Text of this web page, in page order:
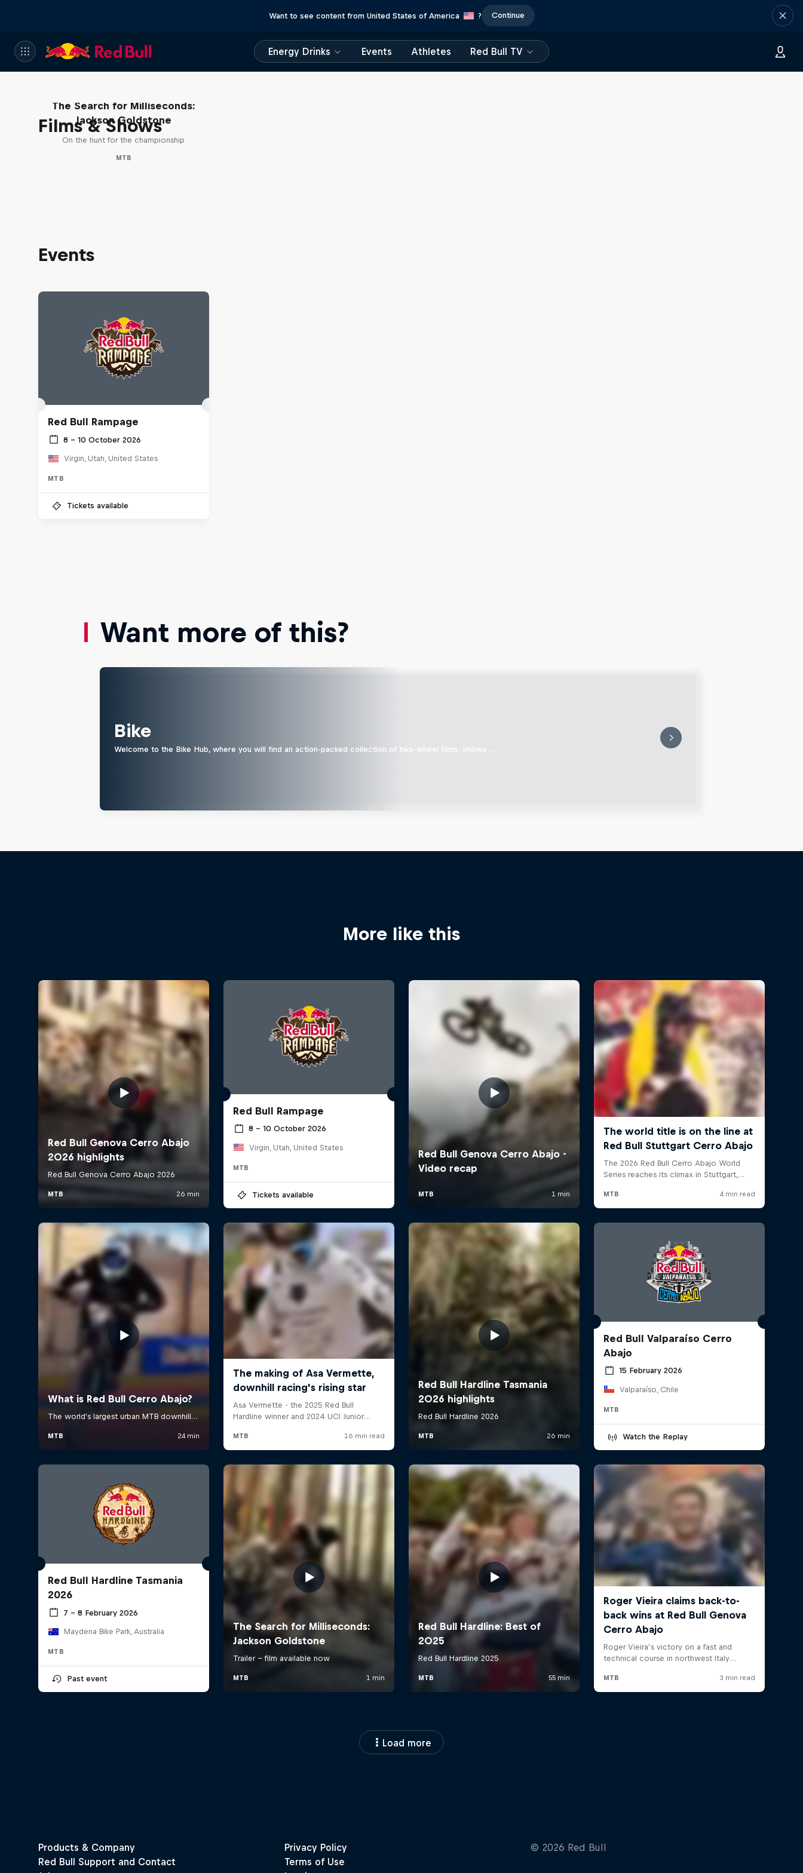
Want to see content from United States of America ? Continue
Energy Drinks Events Athletes Red Bull TV
Films & Shows
The Search for Milliseconds:
Jackson Goldstone
On the hunt for the championship
MTB
Events
Red Bull Rampage
8 – 10 October 2026
Virgin, Utah, United States
MTB
Tickets available
Want more of this?
Bike
Welcome to the Bike Hub, where you will find an action-packed collection of two-wheel films, shows …
More like this
Red Bull Rampage
8 – 10 October 2026
Virgin, Utah, United States
MTB
Tickets available
Red Bull Valparaíso Cerro
Abajo
15 February 2026
Valparaíso, Chile
MTB
Watch the Replay
Red Bull Hardline Tasmania
2026
7 – 8 February 2026
Maydena Bike Park, Australia
MTB
Past event
Load more